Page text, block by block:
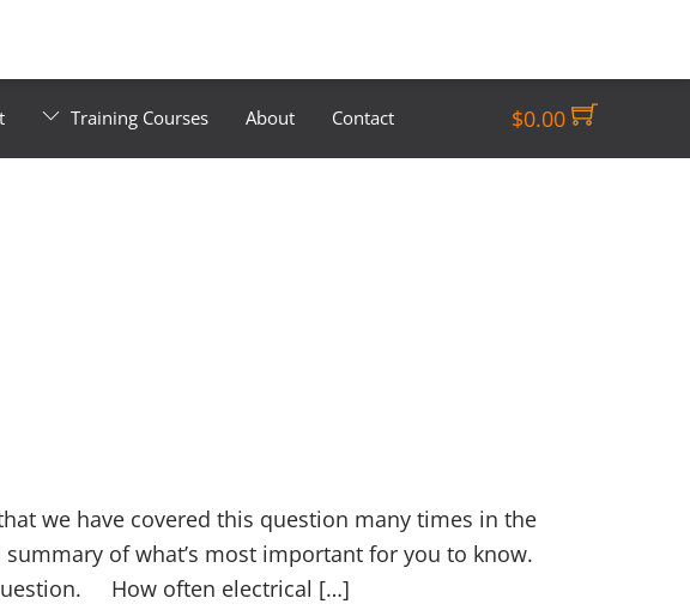
Training Courses About Contact $0.00
we have covered this question many times in the
of what’s most important for you to know.
How often electrical […]